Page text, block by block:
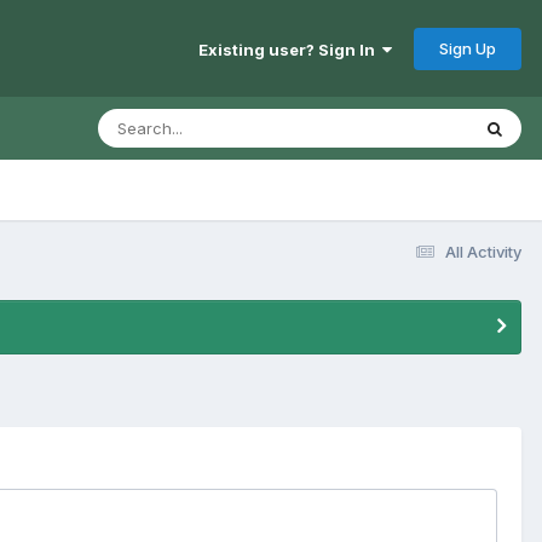
Existing user? Sign In Sign Up
All Activity